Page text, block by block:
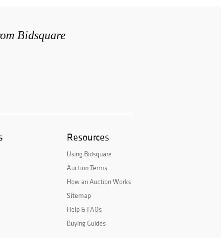
Bidsquare
Resources
Using Bidsquare
Auction Terms
How an Auction Works
Sitemap
Help & FAQs
Buying Guides